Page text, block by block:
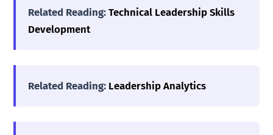
Related Reading: Technical Leadership Skills
Development
Related Reading: Leadership Analytics